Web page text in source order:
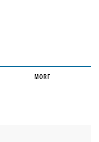
MORE